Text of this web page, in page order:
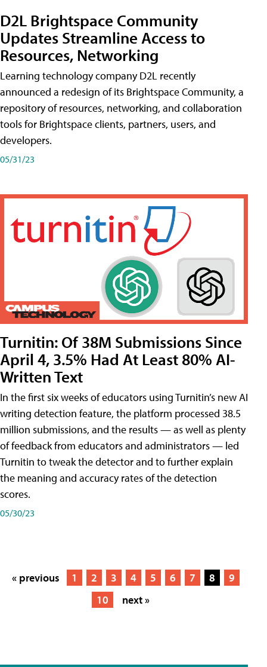
D2L Brightspace Community
Updates Streamline Access to
Resources, Networking
Learning technology company D2L recently
announced a redesign of its Brightspace Community, a
repository of resources, networking, and collaboration
tools for Brightspace clients, partners, users, and
developers.
05/31/23
Turnitin: Of 38M Submissions Since
April 4, 3.5% Had At Least 80% AI-
Written Text
In the first six weeks of educators using Turnitin’s new AI
writing detection feature, the platform processed 38.5
million submissions, and the results — as well as plenty
of feedback from educators and administrators — led
Turnitin to tweak the detector and to further explain
the meaning and accuracy rates of the detection
scores.
05/30/23
« previous 1 2 3 4 5 6 7 8
9
10
next »